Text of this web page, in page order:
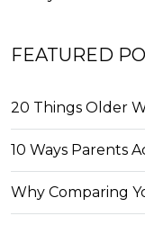
FEATURED
20 Things Older
10 Ways Parents
Why Comparing